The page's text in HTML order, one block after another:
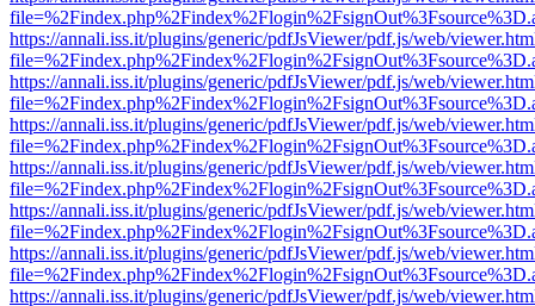
https://annali.iss.it/plugins/generic/pdfJsViewer/pdf.js/web/
https://annali.iss.it/plugins/generic/pdfJsViewer/pdf.js/web/
https://annali.iss.it/plugins/generic/pdfJsViewer/pdf.js/web/
https://annali.iss.it/plugins/generic/pdfJsViewer/pdf.js/web/
https://annali.iss.it/plugins/generic/pdfJsViewer/pdf.js/web/
https://annali.iss.it/plugins/generic/pdfJsViewer/pdf.js/web/
https://annali.iss.it/plugins/generic/pdfJsViewer/pdf.js/web/